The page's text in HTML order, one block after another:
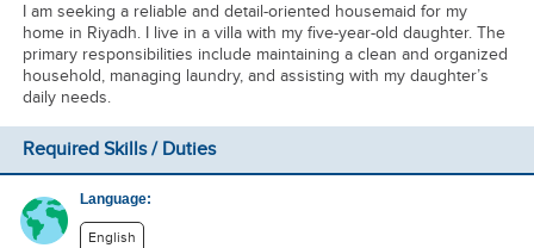
I am seeking a reliable and detail-oriented housemaid for my
home in Riyadh. I live in a villa with my five-year-old daughter. The
primary responsibilities include maintaining a clean and organized
household, managing laundry, and assisting with my daughter’s
daily needs.
Required Skills / Duties
Language:
English